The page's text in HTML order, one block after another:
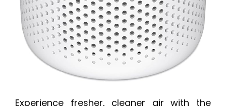
Experience fresher, cleaner air with the